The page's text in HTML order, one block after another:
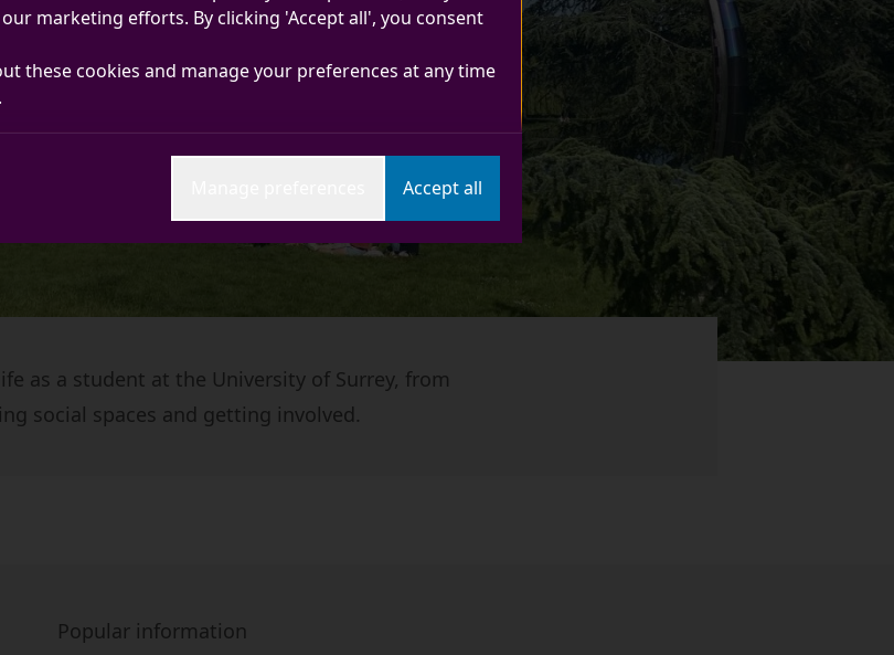
marketing efforts. By clicking 'Accept all', you consent
these cookies and manage your preferences at any time
.
Accept all
as a student at the University of Surrey, from
social spaces and getting involved.
Popular information